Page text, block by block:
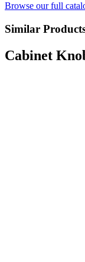
Browse our full
Similar
Cabinet